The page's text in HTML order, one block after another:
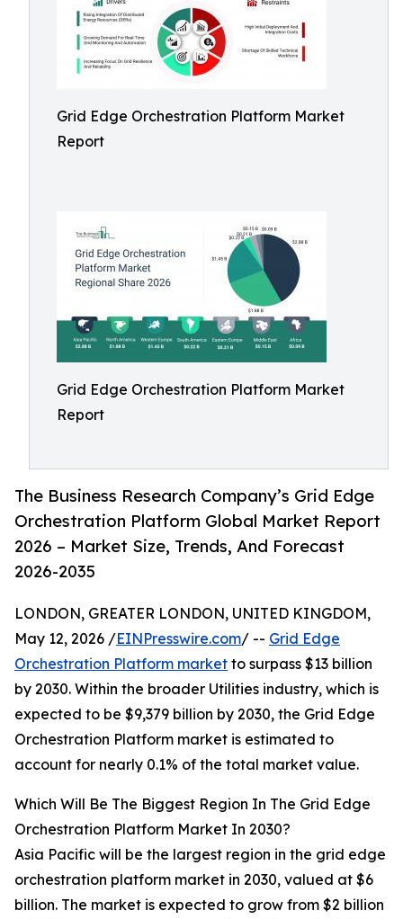
Grid Edge Orchestration Platform Market
Report
Grid Edge Orchestration Platform Market
Report
The Business Research Company’s Grid Edge
Orchestration Platform Global Market Report
2026 – Market Size, Trends, And Forecast
2026-2035
LONDON, GREATER LONDON, UNITED KINGDOM,
May 12, 2026 /EINPresswire.com/ -- Grid Edge
Orchestration Platform market to surpass $13 billion
by 2030. Within the broader Utilities industry, which is
expected to be $9,379 billion by 2030, the Grid Edge
Orchestration Platform market is estimated to
account for nearly 0.1% of the total market value.
Which Will Be The Biggest Region In The Grid Edge
Orchestration Platform Market In 2030?
Asia Pacific will be the largest region in the grid edge
orchestration platform market in 2030, valued at $6
billion. The market is expected to grow from $2 billion